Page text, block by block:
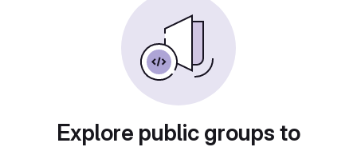
Explore public groups to